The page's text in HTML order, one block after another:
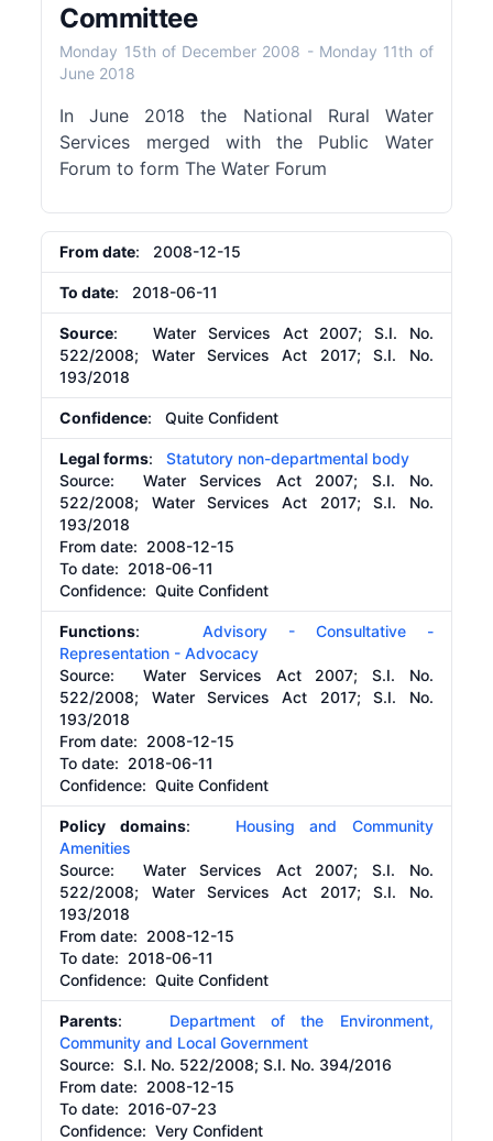
Committee
Monday 15th of December 2008 - Monday 11th of
June 2018
In June 2018 the National Rural Water
Services merged with the Public Water
Forum to form The Water Forum
From date: 2008-12-15
To date: 2018-06-11
Source: Water Services Act 2007; S.I. No.
522/2008; Water Services Act 2017; S.I. No.
193/2018
Confidence: Quite Confident
Legal forms:Statutory non-departmental body
Source: Water Services Act 2007; S.I. No.
522/2008; Water Services Act 2017; S.I. No.
193/2018
From date: 2008-12-15
To date: 2018-06-11
Confidence: Quite Confident
Functions: Advisory - Consultative -
Representation - Advocacy
Source: Water Services Act 2007; S.I. No.
522/2008; Water Services Act 2017; S.I. No.
193/2018
From date: 2008-12-15
To date: 2018-06-11
Confidence: Quite Confident
Policy domains: Housing and Community
Amenities
Source: Water Services Act 2007; S.I. No.
522/2008; Water Services Act 2017; S.I. No.
193/2018
From date: 2008-12-15
To date: 2018-06-11
Confidence: Quite Confident
Parents: Department of the Environment,
Community and Local Government
Source:S.I. No. 522/2008; S.I. No. 394/2016
From date: 2008-12-15
To date: 2016-07-23
Confidence: Very Confident